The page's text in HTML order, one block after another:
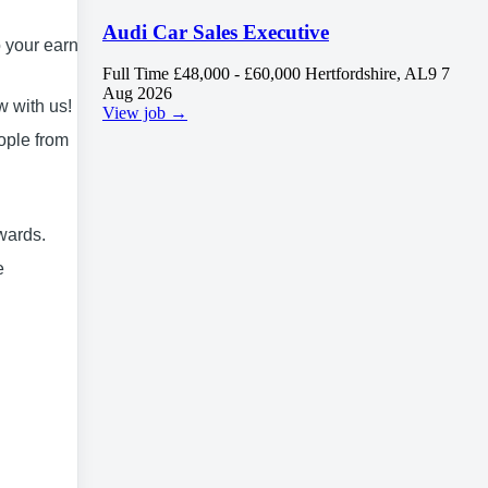
earning
with us!
from
Audi Car Sales Executive
Full Time £48,000 - £60,000 Hertfordshire, AL9 7
Aug 2026
View job →